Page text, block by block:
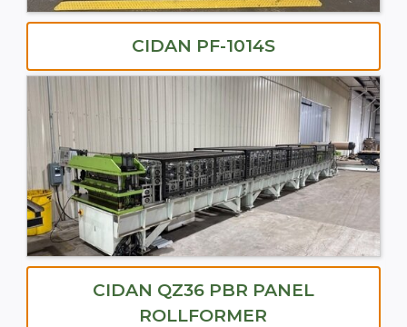
CIDAN PF-1014S
CIDAN QZ36 PBR PANEL
ROLLFORMER